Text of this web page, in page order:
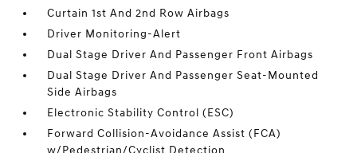
Curtain 1st And 2nd Row Airbags
Driver Monitoring-Alert
Dual Stage Driver And Passenger Front Airbags
Dual Stage Driver And Passenger Seat-Mounted
Side Airbags
Electronic Stability Control (ESC)
Forward Collision-Avoidance Assist (FCA)
w/Pedestrian/Cyclist Detection